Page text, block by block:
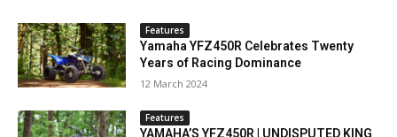
Features
Yamaha YFZ450R Celebrates Twenty
Years of Racing Dominance
12 March 2024
Features
YAMAHA’S YFZ450R | UNDISPUTED KING